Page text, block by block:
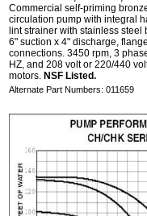
Commercial self-priming
circulation pump with integral
lint strainer with stainless steel
6" suction x 4" discharge,
connections. 3450 rpm, 3
HZ, and 208 volt or 220/440
motors.NSF Listed.
Alternate Part Numbers: 011659